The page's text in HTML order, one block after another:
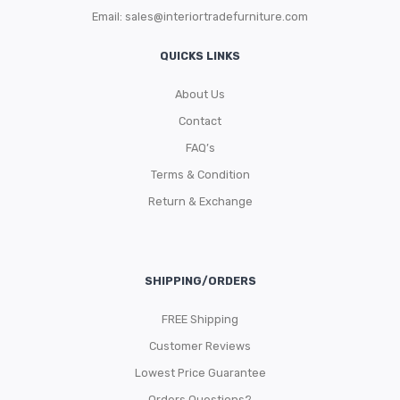
Email: sales@interiortradefurniture.com
QUICKS LINKS
About Us
Contact
FAQ’s
Terms & Condition
Return & Exchange
SHIPPING/ORDERS
FREE Shipping
Customer Reviews
Lowest Price Guarantee